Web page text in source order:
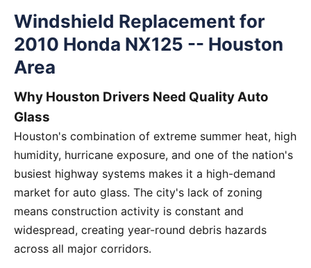
Windshield Replacement for
2010 Honda NX125 -- Houston
Area
Why Houston Drivers Need Quality Auto
Glass
Houston's combination of extreme summer heat, high
humidity, hurricane exposure, and one of the nation's
busiest highway systems makes it a high-demand
market for auto glass. The city's lack of zoning
means construction activity is constant and
widespread, creating year-round debris hazards
across all major corridors.